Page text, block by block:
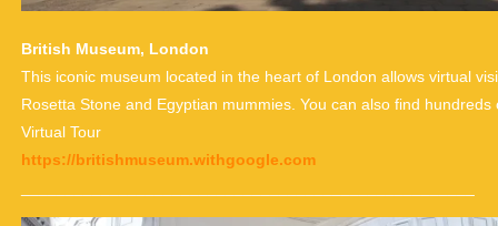
British Museum, London
This iconic museum located in the heart of London allows virtual
Rosetta Stone and Egyptian mummies. You can also find
Virtual Tour
https://britishmuseum.withgoogle.com